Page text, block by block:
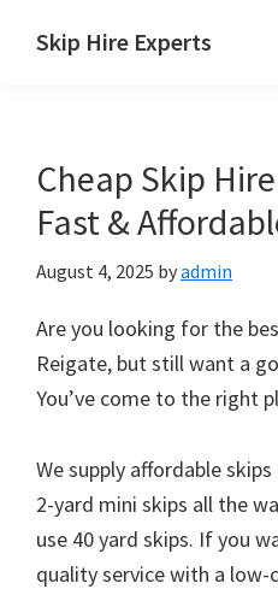
Skip Hire Experts
UK
Cheap Skip
Fast &
August 4, 2025 byadmin
Are you looking for the
Reigate, but still want a
You’ve come to the right
We supply affordable
2-yard mini skips all the
use 40 yard skips. If you
quality service with a low-